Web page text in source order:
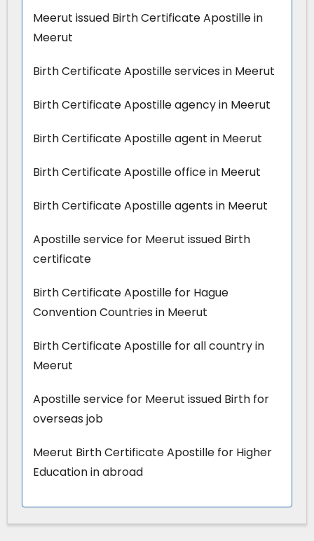
Meerut issued Birth Certificate Apostille in
Meerut
Birth Certificate Apostille services in Meerut
Birth Certificate Apostille agency in Meerut
Birth Certificate Apostille agent in Meerut
Birth Certificate Apostille office in Meerut
Birth Certificate Apostille agents in Meerut
Apostille service for Meerut issued Birth
certificate
Birth Certificate Apostille for Hague
Convention Countries in Meerut
Birth Certificate Apostille for all country in
Meerut
Apostille service for Meerut issued Birth for
overseas job
Meerut Birth Certificate Apostille for Higher
Education in abroad